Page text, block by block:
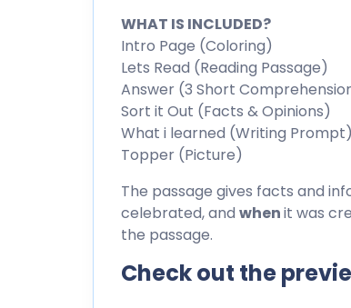
WHAT IS INCLUDED?
Intro Page (Coloring)
Lets Read (Reading Passage)
Answer (3 Short
Sort it Out (Facts & Opinions)
What i learned (Writing Prompt)
Topper (Picture)
The passage gives facts and
celebrated, and whenit was
the passage.
Check out the